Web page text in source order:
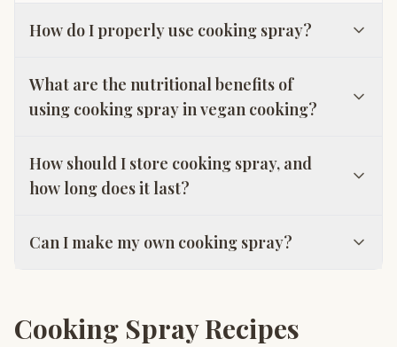
How do I properly use cooking spray?
What are the nutritional benefits of
using cooking spray in vegan cooking?
How should I store cooking spray, and
how long does it last?
Can I make my own cooking spray?
Cooking Spray Recipes